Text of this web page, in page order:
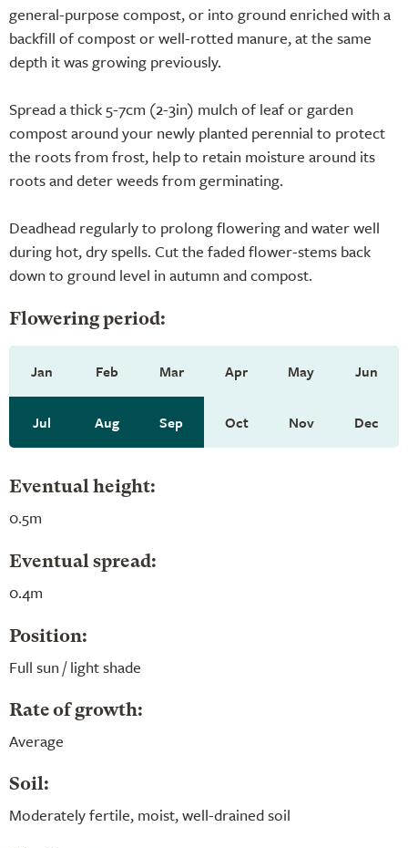
general-purpose compost, or into ground enriched with a
backfill of compost or well-rotted manure, at the same
depth it was growing previously.
Spread a thick 5-7cm (2-3in) mulch of leaf or garden
compost around your newly planted perennial to protect
the roots from frost, help to retain moisture around its
roots and deter weeds from germinating.
Deadhead regularly to prolong flowering and water well
during hot, dry spells. Cut the faded flower-stems back
down to ground level in autumn and compost.
Flowering period:
Jan Feb Mar Apr May Jun
Jul Aug Sep Oct Nov Dec
Eventual height:
0.5m
Eventual spread:
0.4m
Position:
Full sun / light shade
Rate of growth:
Average
Soil:
Moderately fertile, moist, well-drained soil